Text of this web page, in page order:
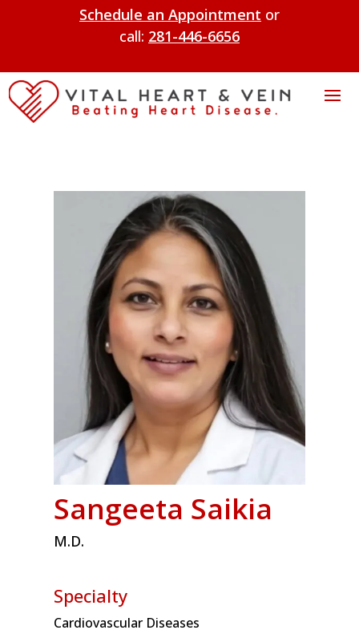
Schedule an Appointment or
call: 281-446-6656
Sangeeta Saikia
M.D.
Specialty
Cardiovascular Diseases